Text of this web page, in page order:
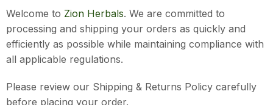
Welcome to Zion Herbals. We are committed to
processing and shipping your orders as quickly and
efficiently as possible while maintaining compliance with
all applicable regulations.
Please review our Shipping & Returns Policy carefully
before placing your order.